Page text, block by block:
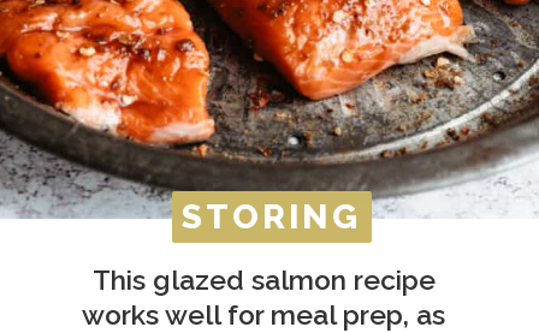
STORING
STORING
This glazed salmon recipe
works well for meal prep, as